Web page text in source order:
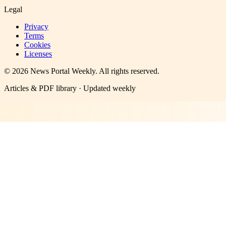
Legal
Privacy
Terms
Cookies
Licenses
© 2026 News Portal Weekly. All rights reserved.
Articles & PDF library · Updated weekly